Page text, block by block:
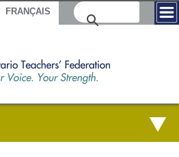
FRANÇAIS